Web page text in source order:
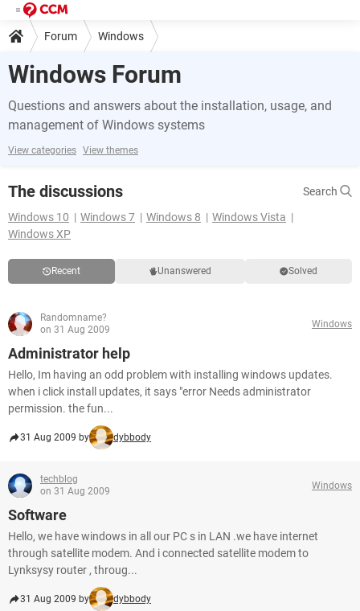
Forum Windows
Windows Forum
Questions and answers about the installation, usage, and
management of Windows systems
View categories View themes
The discussions
Search
Windows 10
Windows 7 Windows 8
Windows Vista
Windows XP
Recent Unanswered Solved
Randomname?
on 31 Aug 2009
Windows
Administrator help
Hello, Im having an odd problem with installing windows updates.
when i click install updates, it says "error Needs administrator
permission. the fun...
31 Aug 2009 by dybbody
techblog
on 31 Aug 2009
Windows
Software
Hello, we have windows in all our PC s in LAN .we have internet
through satellite modem. And i connected satellite modem to
Lynksysy router , throug...
31 Aug 2009 by dybbody